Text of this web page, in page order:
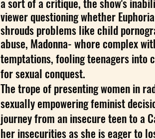
viewer questioning whether
shrouds problems like child
abuse, Madonna- whore complex
temptations, fooling teenagers into
for sexual conquest.
The trope of presenting women in
sexually empowering feminist
journey from an insecure teen to a
her insecurities as she is eager to